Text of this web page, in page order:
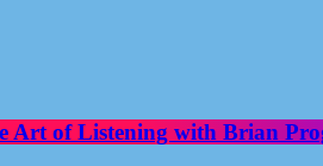
Art of Listening with Brian